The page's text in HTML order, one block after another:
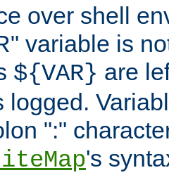
over shell
variable is
${VAR} are
logged.
":"
's